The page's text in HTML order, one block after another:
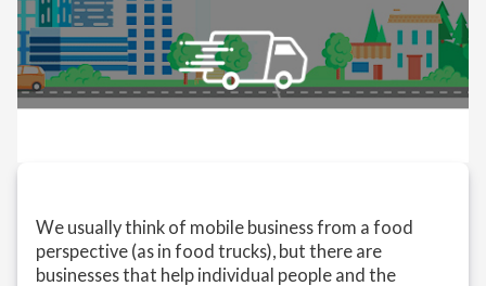
We usually think of mobile business from a food
perspective (as in food trucks), but there are
businesses that help individual people and the